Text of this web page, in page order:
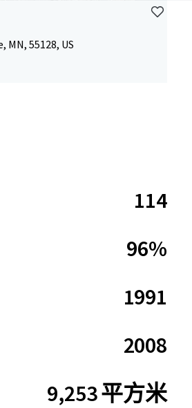
MN, 55128, US
114
96%
1991
2008
9,253 平方米